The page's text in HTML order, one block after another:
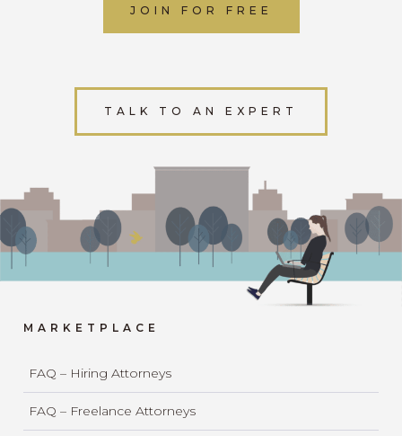
JOIN FOR FREE
TALK TO AN EXPERT
MARKETPLACE
FAQ – Hiring Attorneys
FAQ – Freelance Attorneys